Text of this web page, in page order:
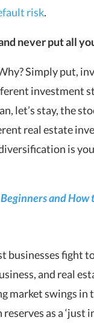
risk.
never put all
Simply put,
investment
let’s stay, the
real estate
is
and How
businesses fight
and real
market swings
as a ‘just